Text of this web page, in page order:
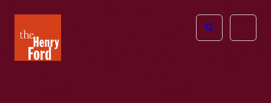
Henry
Ford
Open